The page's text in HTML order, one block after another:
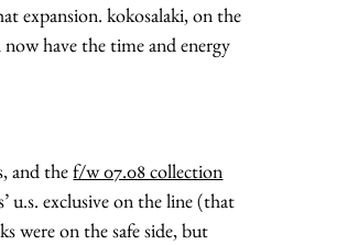
expansion. kokosalaki, on the
have the time and energy
and thef/w 07.08 collection
u.s. exclusive on the line (that
were on the safe side, but